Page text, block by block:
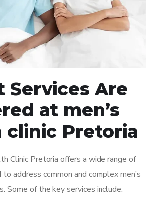
Services Are
at men’s
clinic Pretoria
Clinic Pretoria offers a wide range of
address common and complex men’s
Some of the key services include: